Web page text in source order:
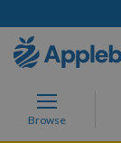
Browse